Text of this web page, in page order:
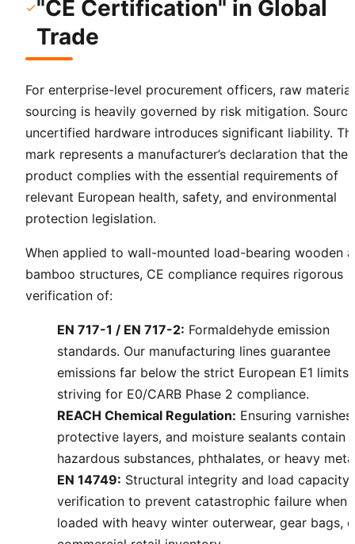
"CE Certification" in Global
Trade
For enterprise-level procurement officers, raw material
sourcing is heavily governed by risk mitigation.
uncertified hardware introduces significant liability.
mark represents a manufacturer’s declaration that the
product complies with the essential requirements of
relevant European health, safety, and environmental
protection legislation.
When applied to wall-mounted load-bearing wooden
bamboo structures, CE compliance requires rigorous
verification of:
EN 717-1 / EN 717-2: Formaldehyde emission
standards. Our manufacturing lines guarantee
emissions far below the strict European E1 limits,
striving for E0/CARB Phase 2 compliance.
REACH Chemical Regulation: Ensuring
protective layers, and moisture sealants contain
hazardous substances, phthalates, or heavy
EN 14749: Structural integrity and load capacity
verification to prevent catastrophic failure when
loaded with heavy winter outerwear, gear bags,